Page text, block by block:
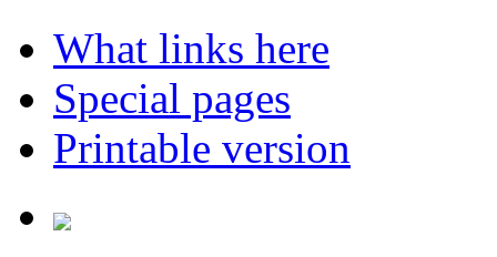
What links here
Special pages
Printable version